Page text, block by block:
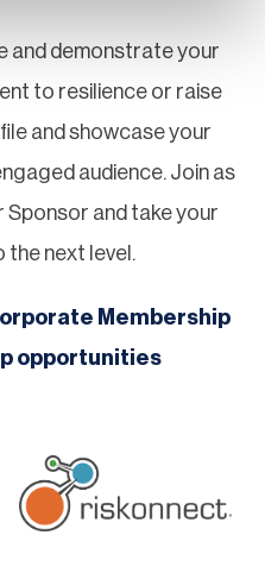
and demonstrate your
to resilience or raise
and showcase your
audience. Join as
and take your
the next level.
Membership
opportunities